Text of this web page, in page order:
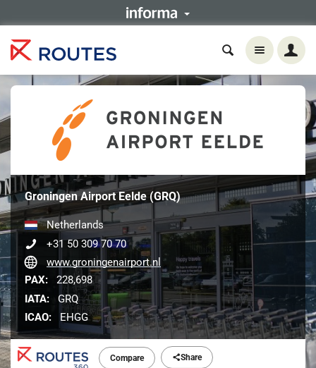
Compare Share
Groningen Airport Eelde (GRQ)
Netherlands
+31 50 309 70 70
www.groningenairport.nl
PAX:
228,698
IATA:
GRQ
ICAO:
EHGG